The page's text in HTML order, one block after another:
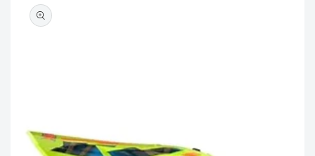
product
information